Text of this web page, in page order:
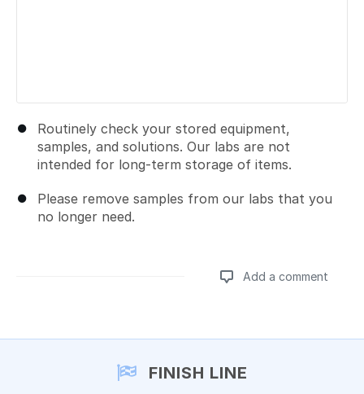
Routinely check your stored equipment,
samples, and solutions. Our labs are not
intended for long-term storage of items.
Please remove samples from our labs that you
no longer need.
Add a comment
FINISH LINE